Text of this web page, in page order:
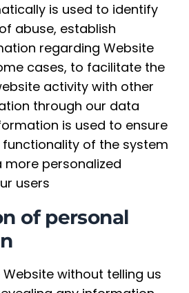
is used to identify
abuse, establish
regarding Website
cases, to facilitate the
activity with other
through our data
is used to ensure
of the system
personalized
users
of personal
without telling us